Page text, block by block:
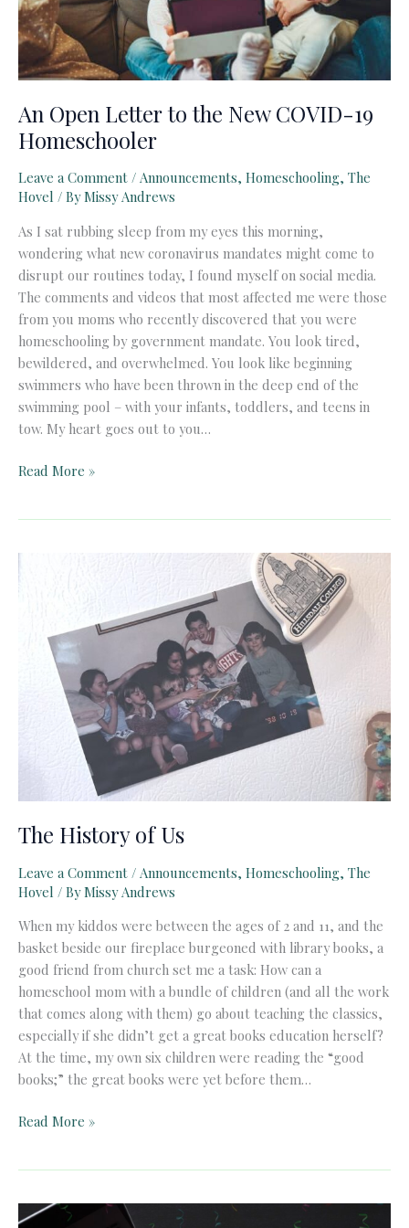
An Open Letter to the New COVID-19
Homeschooler
Leave a Comment / Announcements, Homeschooling, The
Hovel / ByMissy Andrews
As I sat rubbing sleep from my eyes this morning,
wondering what new coronavirus mandates might come to
disrupt our routines today, I found myself on social media.
The comments and videos that most affected me were those
from you moms who recently discovered that you were
homeschooling by government mandate. You look tired,
bewildered, and overwhelmed. You look like beginning
swimmers who have been thrown in the deep end of the
swimming pool – with your infants, toddlers, and teens in
tow. My heart goes out to you…
An
the
New
Homeschooler
Read More »
The History of Us
Leave a Comment / Announcements, Homeschooling, The
Hovel / ByMissy Andrews
When my kiddos were between the ages of 2 and 11, and the
basket beside our fireplace burgeoned with library books, a
good friend from church set me a task: How can a
homeschool mom with a bundle of children (and all the work
that comes along with them) go about teaching the classics,
especially if she didn’t get a great books education herself?
At the time, my own six children were reading the “good
books;” the great books were yet before them…
The
Read More »